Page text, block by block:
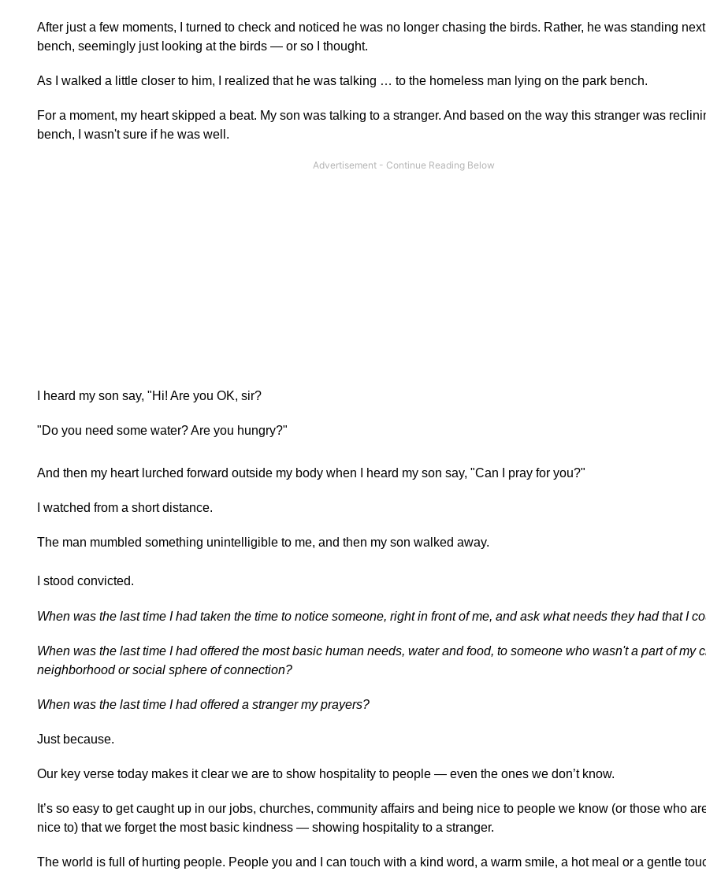
After just a few moments, I turned to check and noticed he was no longer chasing the birds. Rather, he was standing
bench, seemingly just looking at the birds — or so I thought.
As I walked a little closer to him, I realized that he was talking … to the homeless man lying on the park bench.
For a moment, my heart skipped a beat. My son was talking to a stranger. And based on the way this stranger was
bench, I wasn't sure if he was well.
I heard my son say, "Hi! Are you OK, sir?
"Do you need some water? Are you hungry?"
And then my heart lurched forward outside my body when I heard my son say, "Can I pray for you?"
I watched from a short distance.
The man mumbled something unintelligible to me, and then my son walked away.
I stood convicted.
When was the last time I had taken the time to notice someone, right in front of me, and ask what needs they had that I
When was the last time I had offered the most basic human needs, water and food, to someone who wasn't a part of my
neighborhood or social sphere of connection?
When was the last time I had offered a stranger my prayers?
Just because.
Our key verse today makes it clear we are to show hospitality to people — even the ones we don’t know.
It’s so easy to get caught up in our jobs, churches, community affairs and being nice to people we know (or those who
nice to) that we forget the most basic kindness — showing hospitality to a stranger.
The world is full of hurting people. People you and I can touch with a kind word, a warm smile, a hot meal or a gentle